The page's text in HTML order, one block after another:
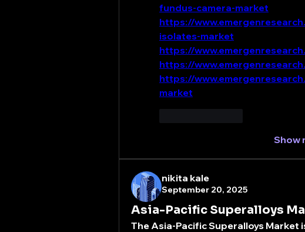
fundus-camera-market
https://
isolates-market
https://
https://
https://
market
Show
nikita kale
September 20, 2025
Asia-Pacific Superalloys
The Asia-Pacific Superalloys Market